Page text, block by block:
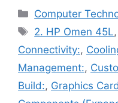
Categories
Computer
Tags
2. HP Omen 45L,
Connectivity:,
Management:,
Build:, Graphics